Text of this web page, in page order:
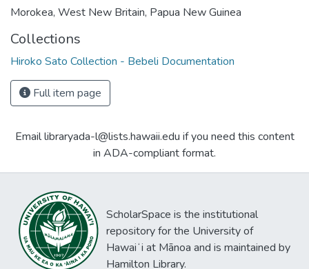
Morokea, West New Britain, Papua New Guinea
Collections
Hiroko Sato Collection - Bebeli Documentation
Full item page
Email libraryada-l@lists.hawaii.edu if you need this content
in ADA-compliant format.
ScholarSpace is the institutional
repository for the University of
Hawaiʻi at Mānoa and is maintained by
Hamilton Library.